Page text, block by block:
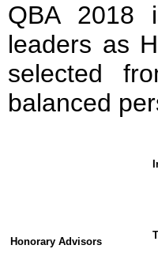
QBA 2018
leaders as
selected
balanced
Honorary Advisors